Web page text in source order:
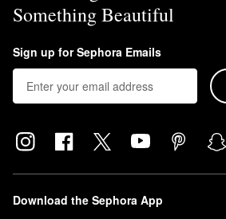
Something Beautiful
Sign up for Sephora Emails
Download the Sephora App